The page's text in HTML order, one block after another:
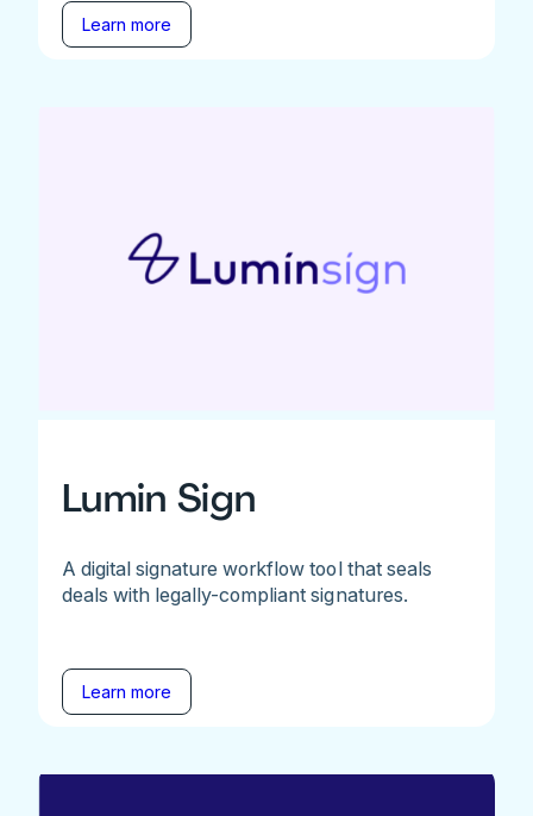
Learn more
Lumin Sign
A digital signature workflow tool that seals
deals with legally-compliant signatures.
Learn more